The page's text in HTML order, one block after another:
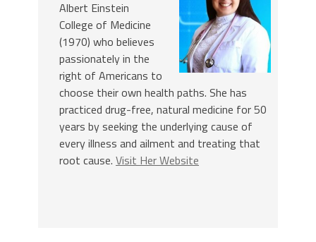
Albert Einstein
College of Medicine
(1970) who believes
passionately in the
right of Americans to
choose their own health paths. She has
practiced drug-free, natural medicine for 50
years by seeking the underlying cause of
every illness and ailment and treating that
root cause. Visit Her Website